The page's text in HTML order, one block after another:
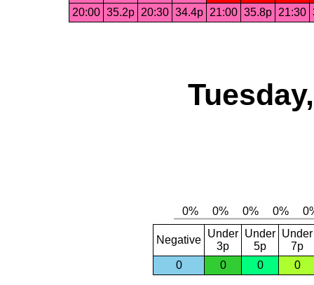
20:00 35.2p 20:30 34.4p 21:00 35.8p 21:30
Negative
Under
3p
Under
5p
Under
7p
0
0 0 0